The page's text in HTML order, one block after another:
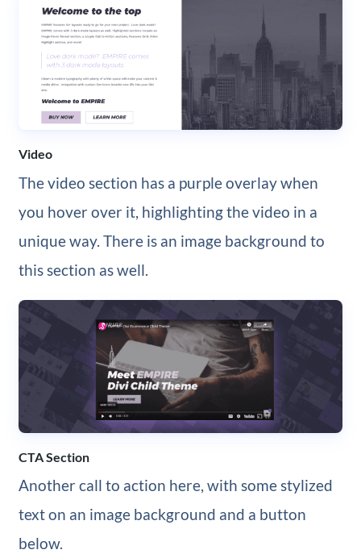
Video
The video section has a purple overlay when
you hover over it, highlighting the video in a
unique way. There is an image background to
this section as well.
CTA Section
Another call to action here, with some stylized
text on an image background and a button
below.